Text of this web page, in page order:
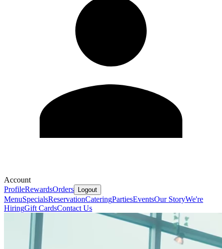
Account
ProfileRewardsOrders Logout
MenuSpecialsReservationCateringPartiesEventsOur StoryWe're
HiringGift CardsContact Us